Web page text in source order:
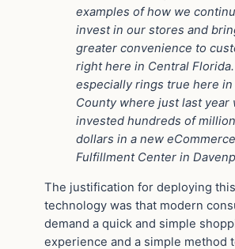
examples of how we
invest in our stores and
greater convenience to
right here in Central
especially rings true here in
County where just last year
invested hundreds of
dollars in a new eCommerce
Fulfillment Center in
The justification for deploying
technology was that modern
demand a quick and simple
experience and a simple method